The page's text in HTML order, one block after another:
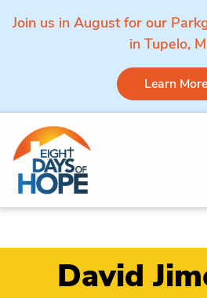
Join us in August for our
in Tupelo,
Learn More
Skip to content
David